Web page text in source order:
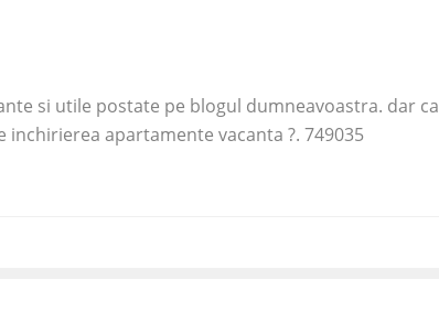
si utile postate pe blogul dumneavoastra. dar ca
inchirierea apartamente vacanta ?. 749035